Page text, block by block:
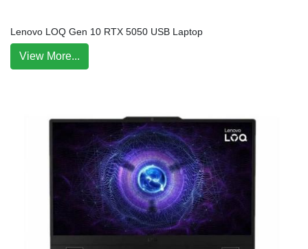
Lenovo LOQ Gen 10 RTX 5050 USB Laptop
View More...